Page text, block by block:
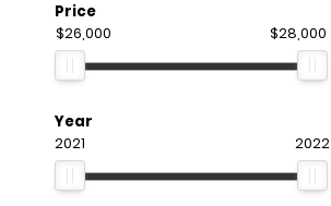
Price
$26,000 $28,000
Year
2021 2022